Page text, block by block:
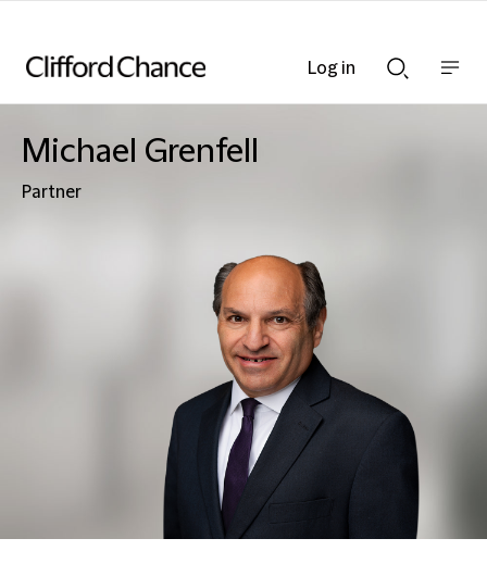
Searchnav
Michael Grenfell
Partner
Log in